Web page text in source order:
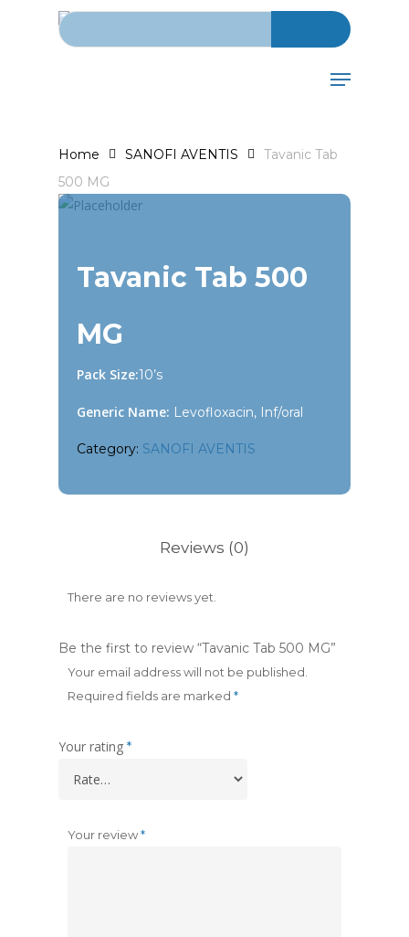
Search for:
Menu
Home SANOFI AVENTIS
Tavanic Tab
500 MG
Tavanic Tab 500
MG
Pack Size:10’s
Generic Name: Levofloxacin, Inf/oral
Category: SANOFI AVENTIS
Reviews (0)
There are no reviews yet.
Be the first to review “Tavanic Tab 500 MG”
Your email address will not be published.
Required fields are marked *
Your rating *
Your review*